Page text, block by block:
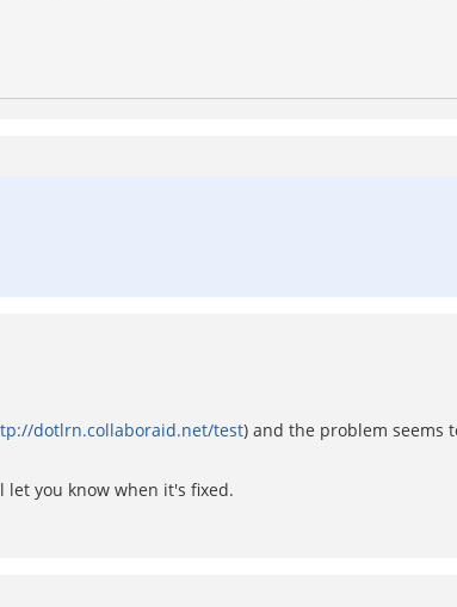
dotlrn.collaboraid.net/test) and the problem
let you know when it's fixed.